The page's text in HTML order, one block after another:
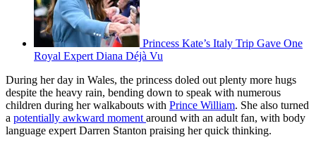
Princess Kate’s Italy Trip Gave One
Royal Expert Diana Déjà Vu
During her day in Wales, the princess doled out plenty more hugs
despite the heavy rain, bending down to speak with numerous
children during her walkabouts with Prince William. She also turned
a potentially awkward moment around with an adult fan, with body
language expert Darren Stanton praising her quick thinking.